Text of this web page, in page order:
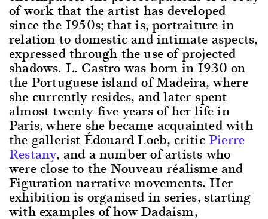
of work that the artist has developed
since the 1950s; that is, portraiture in
relation to domestic and intimate aspects,
expressed through the use of projected
shadows. L. Castro was born in 1930 on
the Portuguese island of Madeira, where
she currently resides, and later spent
almost twenty-five years of her life in
Paris, where she became acquainted with
the gallerist Édouard Loeb, criticPierre
Restany, and a number of artists who
were close to the Nouveau réalisme and
Figuration narrative movements. Her
exhibition is organised in series, starting
with examples of how Dadaism,